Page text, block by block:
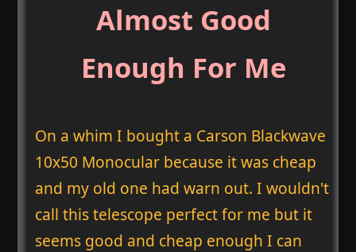
Almost Good
Enough For Me
On a whim I bought a Carson Blackwave
10x50 Monocular because it was cheap
and my old one had warn out. I wouldn't
call this telescope perfect for me but it
seems good and cheap enough I can